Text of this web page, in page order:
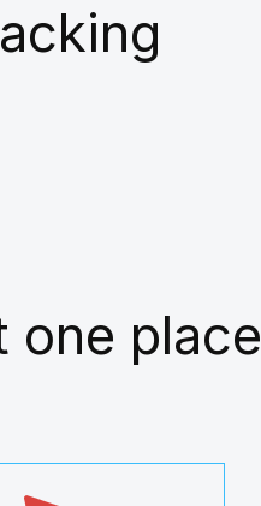
one place